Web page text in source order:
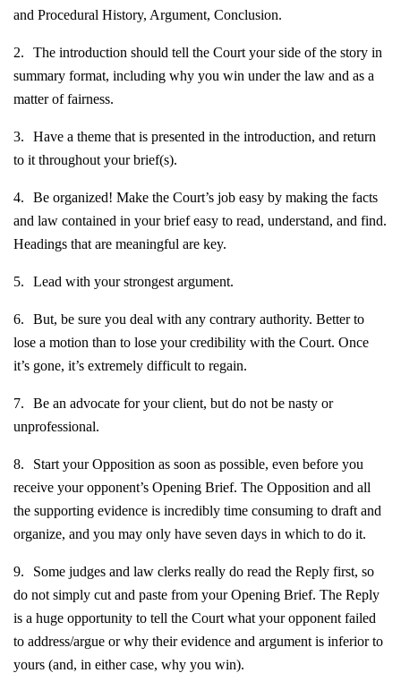
and Procedural History, Argument, Conclusion.
2.
The introduction should tell the Court your side of the story in
summary format, including why you win under the law and as a
matter of fairness.
3.
Have a theme that is presented in the introduction, and return
to it throughout your brief(s).
4.
Be organized! Make the Court’s job easy by making the facts
and law contained in your brief easy to read, understand, and find.
Headings that are meaningful are key.
5. Lead with your strongest argument.
6.
But, be sure you deal with any contrary authority. Better to
lose a motion than to lose your credibility with the Court. Once
it’s gone, it’s extremely difficult to regain.
7.
Be an advocate for your client, but do not be nasty or
unprofessional.
8.
Start your Opposition as soon as possible, even before you
receive your opponent’s Opening Brief. The Opposition and all
the supporting evidence is incredibly time consuming to draft and
organize, and you may only have seven days in which to do it.
9.
Some judges and law clerks really do read the Reply first, so
do not simply cut and paste from your Opening Brief. The Reply
is a huge opportunity to tell the Court what your opponent failed
to address/argue or why their evidence and argument is inferior to
yours (and, in either case, why you win).